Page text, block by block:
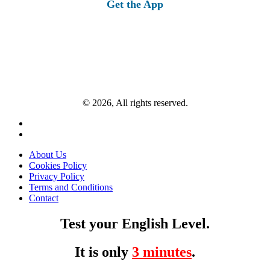
Get the App
© 2026, All rights reserved.
About Us
Cookies Policy
Privacy Policy
Terms and Conditions
Contact
Test your English Level.
It is only 3 minutes.